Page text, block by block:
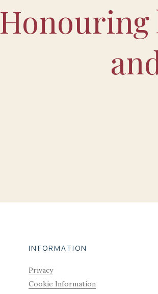
INFORMATION
Privacy
Cookie Information